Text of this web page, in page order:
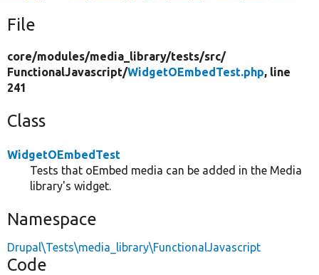
File
core/modules/media_library/tests/src/
FunctionalJavascript/WidgetOEmbedTest.php, line
241
Class
WidgetOEmbedTest
Tests that oEmbed media can be added in the Media
library's widget.
Namespace
Drupal\Tests\media_library\FunctionalJavascript
Code